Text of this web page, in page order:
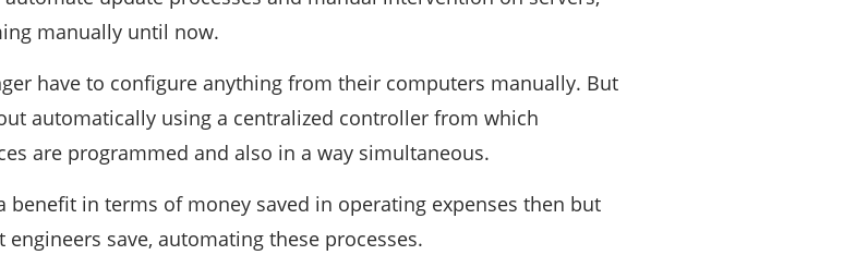
manually until now.
have to configure anything from their computers manually. But
automatically using a centralized controller from which
are programmed and also in a way simultaneous.
benefit in terms of money saved in operating expenses then but
save, automating these processes.